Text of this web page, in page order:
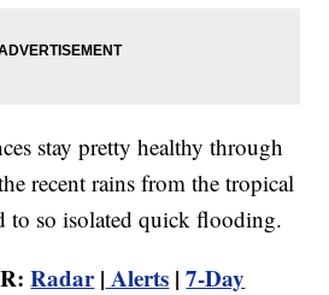
stay pretty healthy through
recent rains from the tropical
to so isolated quick flooding.
Radar| Alerts |7-Day